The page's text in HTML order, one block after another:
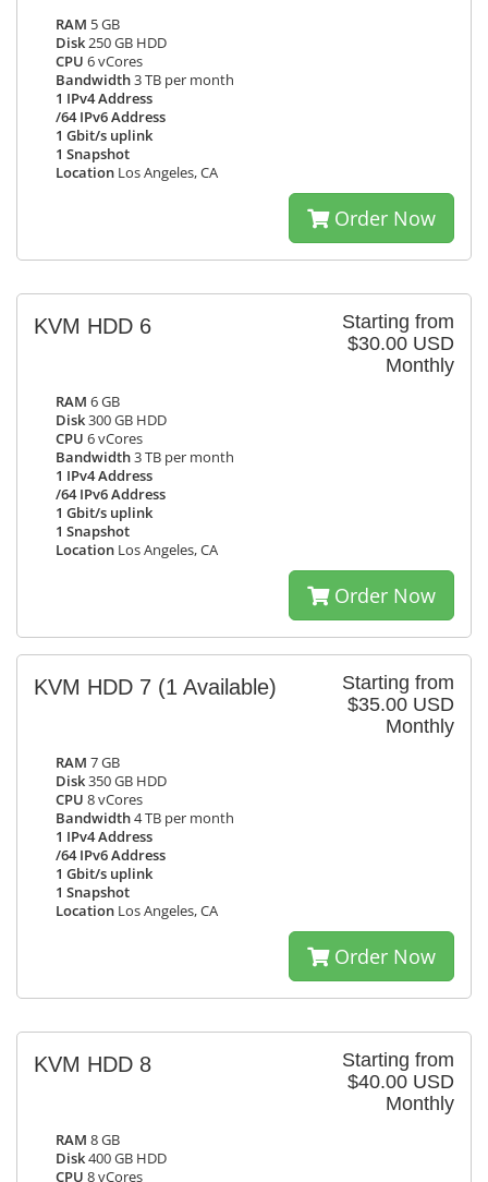
RAM 5 GB
Disk250 GB HDD
CPU 6 vCores
Bandwidth3 TB per month
1 IPv4 Address
/64 IPv6 Address
1 Gbit/s uplink
1 Snapshot
Location Los Angeles, CA
Order Now
Starting from
$30.00 USD
Monthly
KVM HDD 6
RAM 6 GB
Disk300 GB HDD
CPU 6 vCores
Bandwidth3 TB per month
1 IPv4 Address
/64 IPv6 Address
1 Gbit/s uplink
1 Snapshot
Location Los Angeles, CA
Order Now
Starting from
$35.00 USD
Monthly
KVM HDD 7 (1 Available)
RAM 7 GB
Disk350 GB HDD
CPU 8 vCores
Bandwidth4 TB per month
1 IPv4 Address
/64 IPv6 Address
1 Gbit/s uplink
1 Snapshot
Location Los Angeles, CA
Order Now
Starting from
$40.00 USD
Monthly
KVM HDD 8
RAM 8 GB
Disk400 GB HDD
CPU 8 vCores